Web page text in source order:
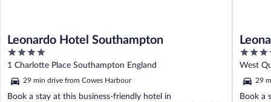
Leonardo Hotel Southampton
4
out
of
5
1 Charlotte Place Southampton England
29 min drive from Cowes Harbour
Book a stay at this business-friendly hotel in
4
out
of
5
West
29
Book a